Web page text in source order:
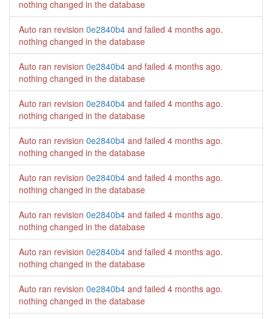
nothing changed in the database
Auto ran revision 0e2840b4 and failed 4 months ago.
nothing changed in the database
Auto ran revision 0e2840b4 and failed 4 months ago.
nothing changed in the database
Auto ran revision 0e2840b4 and failed 4 months ago.
nothing changed in the database
Auto ran revision 0e2840b4 and failed 4 months ago.
nothing changed in the database
Auto ran revision 0e2840b4 and failed 4 months ago.
nothing changed in the database
Auto ran revision 0e2840b4 and failed 4 months ago.
nothing changed in the database
Auto ran revision 0e2840b4 and failed 4 months ago.
nothing changed in the database
Auto ran revision 0e2840b4 and failed 4 months ago.
nothing changed in the database